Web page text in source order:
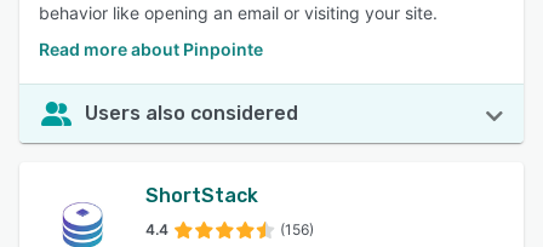
behavior like opening an email or visiting your site.
Read more about Pinpointe
Users also considered
ShortStack
4.4 (156)